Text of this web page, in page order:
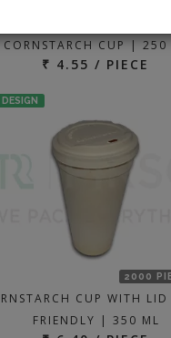
CORNSTARCH CUP | 250
₹ 4.55 / PIECE
2000
CUP WITH
FRIENDLY | 350 ML